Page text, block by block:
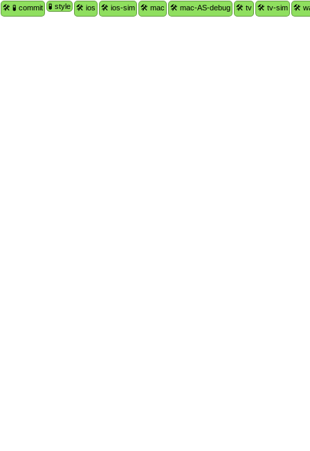
🛠 🧪 commit 🧪 style 🛠 ios 🛠 ios-sim 🛠 mac 🛠 mac-AS-debug 🛠 tv 🛠 tv-sim 🛠